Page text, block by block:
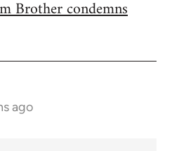
Brother condemns
ago